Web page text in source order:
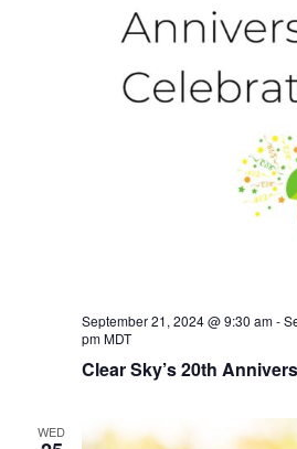
Clear Sky’s 20th
September 21, 2024 @ 9:30 am-
pm MDT
WED